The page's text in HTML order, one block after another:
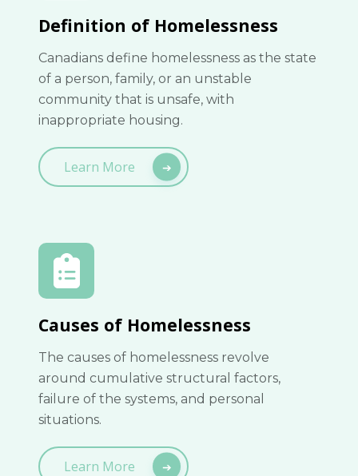
Definition of Homelessness
Canadians define homelessness as the state
of a person, family, or an unstable
community that is unsafe, with
inappropriate housing.
Learn More
Causes of Homelessness
The causes of homelessness revolve
around cumulative structural factors,
failure of the systems, and personal
situations.
Learn More